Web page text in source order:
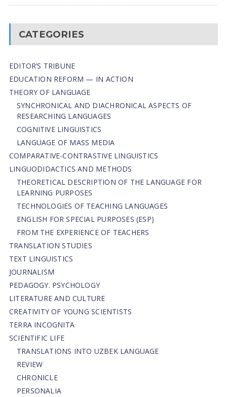
CATEGORIES
EDITOR’S TRIBUNE
EDUCATION REFORM — IN ACTION
THEORY OF LANGUAGE
SYNCHRONICAL AND DIACHRONICAL ASPECTS OF
RESEARCHING LANGUAGES
COGNITIVE LINGUISTICS
LANGUAGE OF MASS MEDIA
СОMPARATIVE-СONTRASTIVE LINGUISTICS
LINGUODIDACTICS AND METHODS
THEORETICAL DESCRIPTION OF THE LANGUAGE FOR
LEARNING PURPOSES
TECHNOLOGIES OF TEACHING LANGUAGES
ENGLISH FOR SPECIAL PURPOSES (ESP)
FROM THE EXPERIENCE OF TEACHERS
TRANSLATION STUDIES
TEXT LINGUISTICS
JOURNALISM
PEDAGOGY. PSYCHOLOGY
LITERATURE AND CULTURE
CREATIVITY OF YOUNG SCIENTISTS
TERRA INCOGNITA
SCIENTIFIC LIFE
TRANSLATIONS INTO UZBEK LANGUAGE
REVIEW
CHRONICLE
PERSONALIA